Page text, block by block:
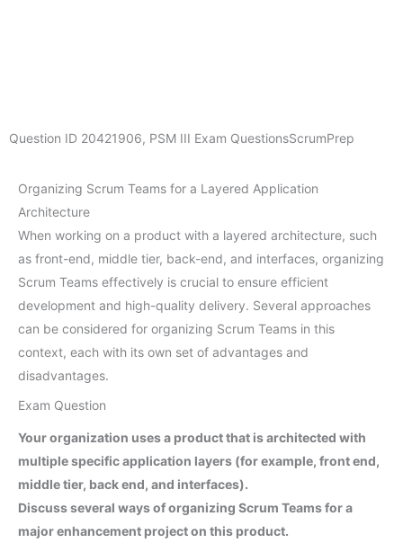
Question ID 20421906, PSM III Exam QuestionsScrumPrep
Organizing Scrum Teams for a Layered Application
Architecture
When working on a product with a layered architecture, such
as front-end, middle tier, back-end, and interfaces, organizing
Scrum Teams effectively is crucial to ensure efficient
development and high-quality delivery. Several approaches
can be considered for organizing Scrum Teams in this
context, each with its own set of advantages and
disadvantages.
Exam Question
Your organization uses a product that is architected with
multiple specific application layers (for example, front end,
middle tier, back end, and interfaces).
Discuss several ways of organizing Scrum Teams for a
major enhancement project on this product.